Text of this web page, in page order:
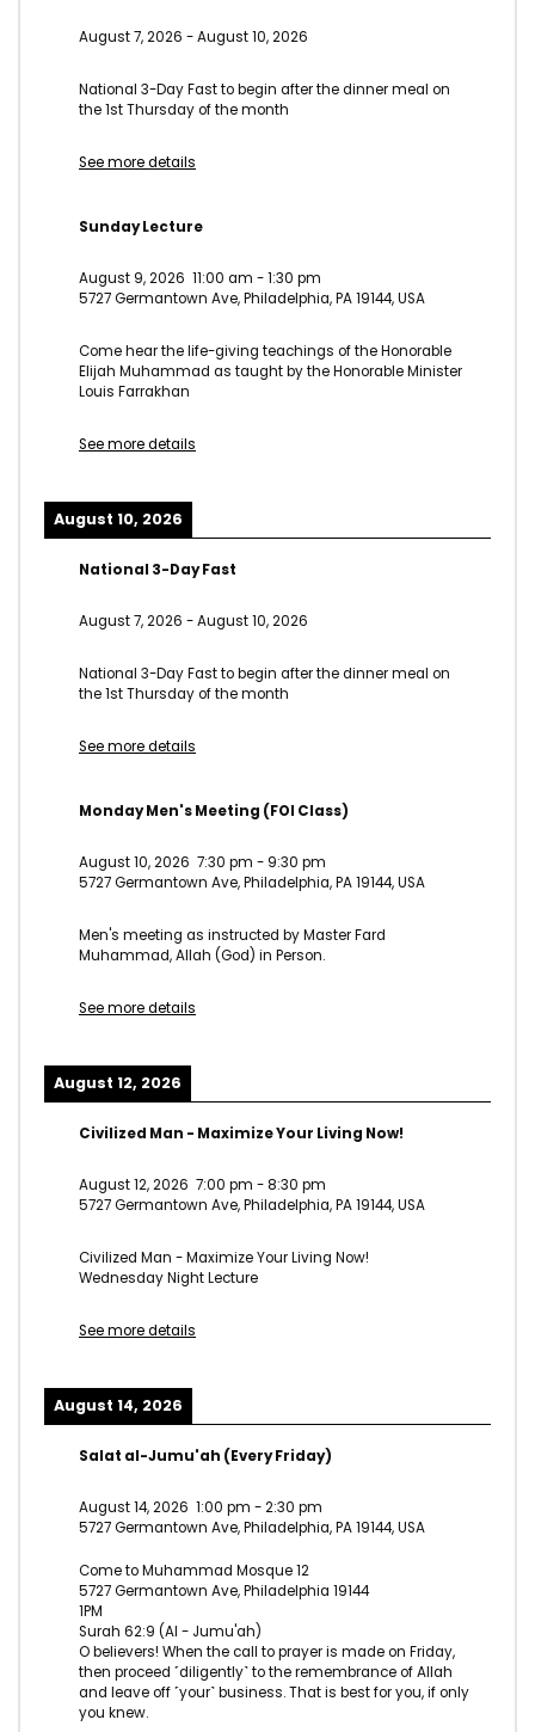
August 7, 2026 -August 10, 2026
National 3-Day Fast to begin after the dinner meal on
the 1st Thursday of the month
See more details
Sunday Lecture
August 9, 2026 11:00 am -1:30 pm
5727 Germantown Ave, Philadelphia, PA 19144, USA
Come hear the life-giving teachings of the Honorable
Elijah Muhammad as taught by the Honorable Minister
Louis Farrakhan
See more details
August 10, 2026
National 3-Day Fast
August 7, 2026 -August 10, 2026
National 3-Day Fast to begin after the dinner meal on
the 1st Thursday of the month
See more details
Monday Men's Meeting (FOI Class)
August 10, 2026 7:30 pm - 9:30 pm
5727 Germantown Ave, Philadelphia, PA 19144, USA
Men's meeting as instructed by Master Fard
Muhammad, Allah (God) in Person.
See more details
August 12, 2026
Civilized Man - Maximize Your Living Now!
August 12, 2026 7:00 pm -8:30 pm
5727 Germantown Ave, Philadelphia, PA 19144, USA
Civilized Man - Maximize Your Living Now!
Wednesday Night Lecture
See more details
August 14, 2026
Salat al-Jumu'ah (Every Friday)
August 14, 2026 1:00 pm -2:30 pm
5727 Germantown Ave, Philadelphia, PA 19144, USA
Come to Muhammad Mosque 12
5727 Germantown Ave, Philadelphia 19144
1PM
Surah 62:9 (Al - Jumu'ah)
O believers! When the call to prayer is made on Friday,
then proceed ˹diligently˺ to the remembrance of Allah
and leave off ˹your˺ business. That is best for you, if only
you knew.